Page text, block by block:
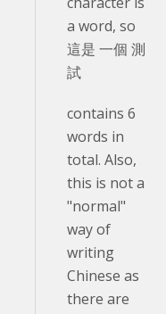
a word, so
這是 一個 測
試
contains 6
words in
total. Also,
this is not a
"normal"
way of
writing
Chinese as
there are